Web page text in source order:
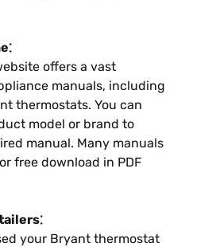
offers a vast
manuals, including
thermostats. You can
model or brand to
manual. Many manuals
free download in PDF
your Bryant thermostat